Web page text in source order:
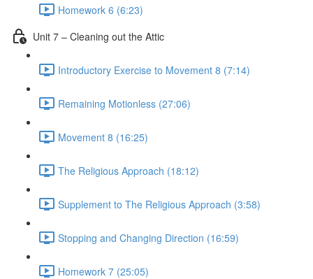
Homework 6 (6:23)
Unit 7 – Cleaning out the Attic
Introductory Exercise to Movement 8 (7:14)
Remaining Motionless (27:06)
Movement 8 (16:25)
The Religious Approach (18:12)
Supplement to The Religious Approach (3:58)
Stopping and Changing Direction (16:59)
Homework 7 (25:05)